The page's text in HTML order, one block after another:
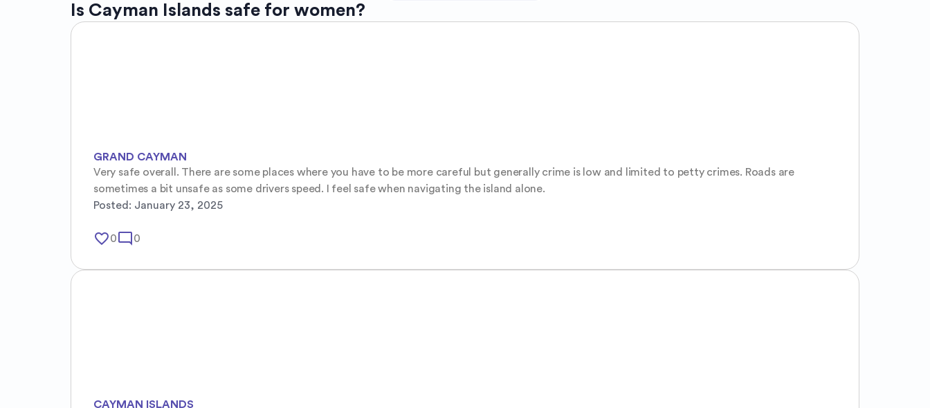
Is Cayman Islands safe for women?
GRAND CAYMAN
Very safe overall. There are some places where you have to be more careful but generally crime is low and limited to petty crimes. Roads are
sometimes a bit unsafe as some drivers speed. I feel safe when navigating the island alone.
Posted: January 23, 2025
favorite_border0mode_comment 0
CAYMAN ISLANDS